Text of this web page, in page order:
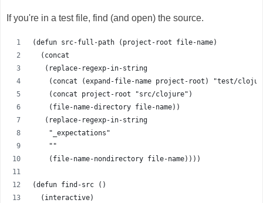
If you're in a test file, find (and open) the source.
(defun src-full-path (project-root file-name)
  (concat
   (replace-regexp-in-string
(concat (expand-file-name project-root) "test/
    (concat project-root "src/clojure")
    (file-name-directory file-name))
   (replace-regexp-in-string
    "_expectations"
    ""
    (file-name-nondirectory file-name))))
(defun find-src ()
  (interactive)